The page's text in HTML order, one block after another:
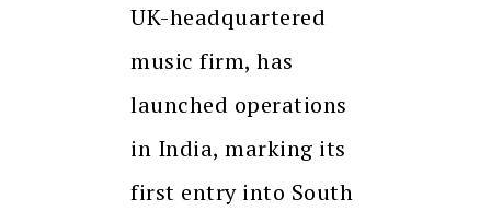
UK-headquartered
music firm, has
launched operations
in India, marking its
first entry into South